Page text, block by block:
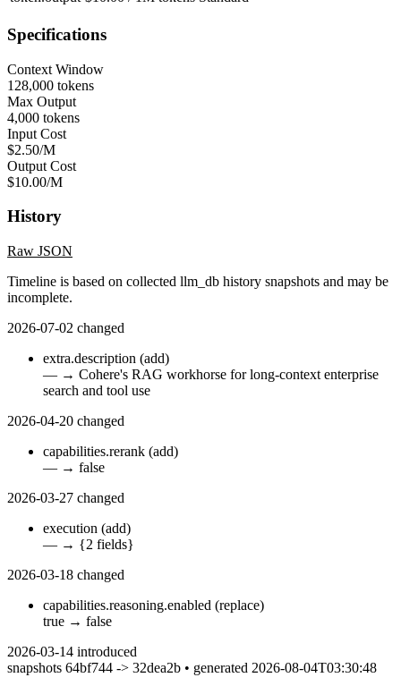
Specifications
Context Window
128,000 tokens
Max Output
4,000 tokens
Input Cost
$2.50/M
Output Cost
$10.00/M
History
Raw JSON
Timeline is based on collected llm_db history snapshots and may be
incomplete.
2026-07-02 changed
extra.description (add)
— → Cohere's RAG workhorse for long-context enterprise
search and tool use
2026-04-20 changed
capabilities.rerank (add)
— → false
2026-03-27 changed
execution (add)
— → {2 fields}
2026-03-18 changed
capabilities.reasoning.enabled (replace)
true → false
2026-03-14 introduced
snapshots 64bf744 -> 32dea2b • generated 2026-08-04T03:30:48